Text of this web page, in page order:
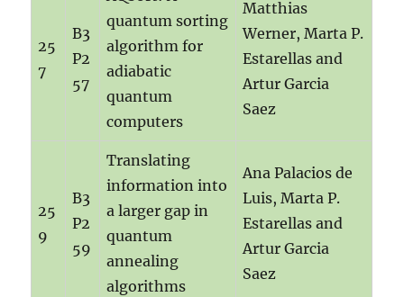
25
7
B3
P2
57
quantum sorting
algorithm for
adiabatic
quantum
computers
Matthias
Werner, Marta P.
Estarellas and
Artur Garcia
Saez
25
9
B3
P2
59
Translating
information into
a larger gap in
quantum
annealing
algorithms
Ana Palacios de
Luis, Marta P.
Estarellas and
Artur Garcia
Saez